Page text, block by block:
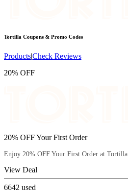
Tortilla Coupons & Promo Codes
Products|Check Reviews
20% OFF
20% OFF Your First Order
Enjoy 20% OFF Your First Order at Tortilla.
View Deal
6642 used